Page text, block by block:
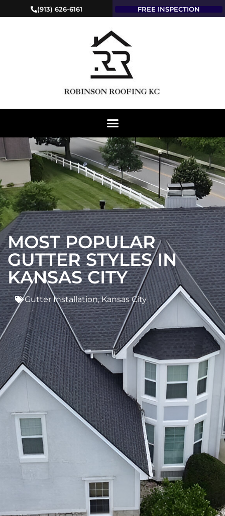
(913) 626-6161 FREE INSPECTION
MOST POPULAR
GUTTER STYLES IN
KANSAS CITY
Gutter Installation,Kansas City